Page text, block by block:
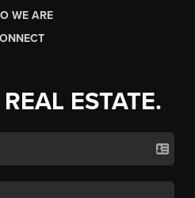
WE ARE
ESTATE.